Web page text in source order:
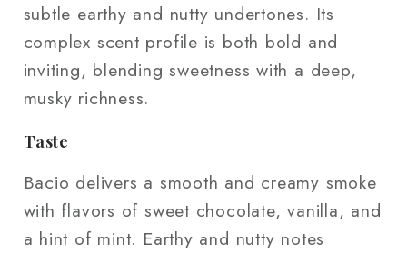
subtle earthy and nutty undertones. Its
complex scent profile is both bold and
inviting, blending sweetness with a deep,
musky richness.
Taste
Bacio delivers a smooth and creamy smoke
with flavors of sweet chocolate, vanilla, and
a hint of mint. Earthy and nutty notes